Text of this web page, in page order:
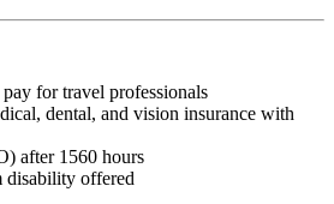
for travel professionals
dental, and vision insurance with
after 1560 hours
disability offered